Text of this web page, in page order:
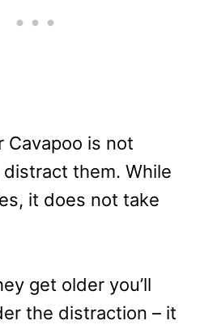
Cavapoo is not
them. While
it does not take
get older you’ll
the distraction – it